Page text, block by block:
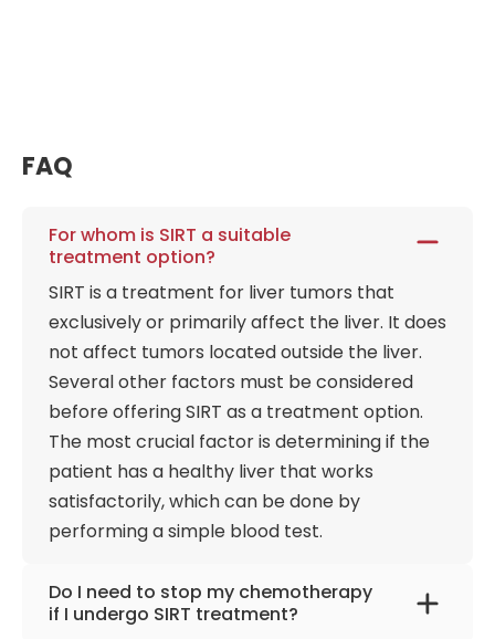
FAQ
For whom is SIRT a suitable
treatment option?
SIRT is a treatment for liver tumors that
exclusively or primarily affect the liver. It does
not affect tumors located outside the liver.
Several other factors must be considered
before offering SIRT as a treatment option.
The most crucial factor is determining if the
patient has a healthy liver that works
satisfactorily, which can be done by
performing a simple blood test.
Do I need to stop my chemotherapy
if I undergo SIRT treatment?